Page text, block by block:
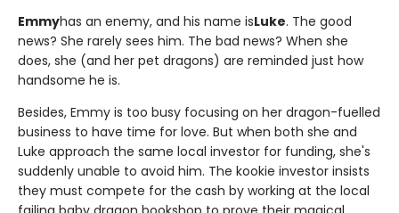
Emmyhas an enemy, and his name isLuke. The good
news? She rarely sees him. The bad news? When she
does, she (and her pet dragons) are reminded just how
handsome he is.
Besides, Emmy is too busy focusing on her dragon-fuelled
business to have time for love. But when both she and
Luke approach the same local investor for funding, she's
suddenly unable to avoid him. The kookie investor insists
they must compete for the cash by working at the local